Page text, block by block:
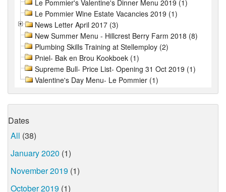
Le Pommier's Valentine's Dinner Menu 2019 (1)
Le Pommier Wine Estate Vacancies 2019 (1)
News Letter April 2017 (3)
New Summer Menu - Hillcrest Berry Farm 2018 (8)
Plumbing Skills Training at Stellemploy (2)
Pniel- Bak en Brou Kookboek (1)
Supreme Bull- Price List- Opening 31 Oct 2019 (1)
Valentine's Day Menu- Le Pommier (1)
Dates
All (38)
January 2020 (1)
November 2019 (1)
October 2019 (1)